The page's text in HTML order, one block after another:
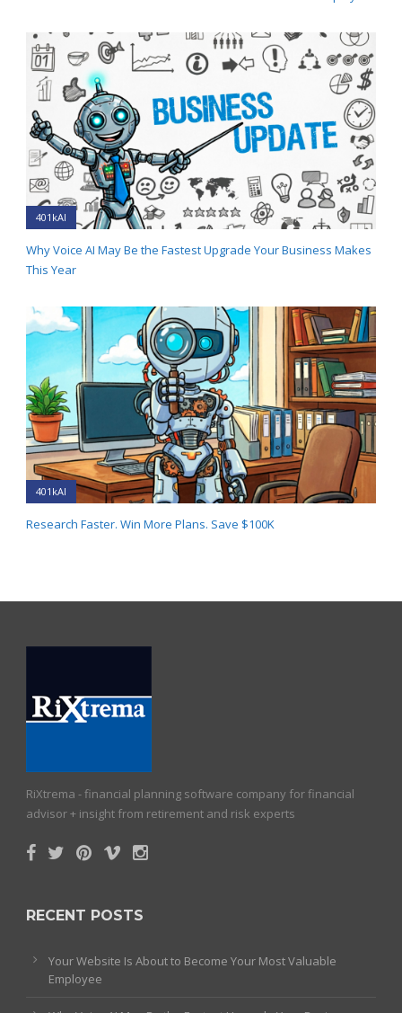
401kAI
Why Voice AI May Be the Fastest Upgrade Your Business Makes
This Year
401kAI
Research Faster. Win More Plans. Save $100K
RiXtrema - financial planning software company for financial
advisor + insight from retirement and risk experts
RECENT POSTS
Your Website Is About to Become Your Most Valuable
Employee